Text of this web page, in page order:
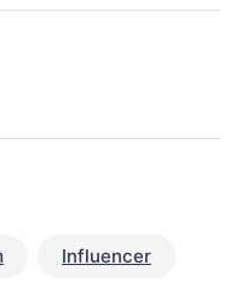
Influencer